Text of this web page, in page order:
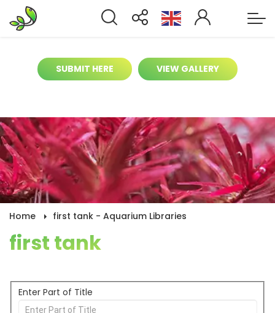
SUBMIT HERE VIEW GALLERY
Home first tank - Aquarium Libraries
first tank
Enter Part of Title